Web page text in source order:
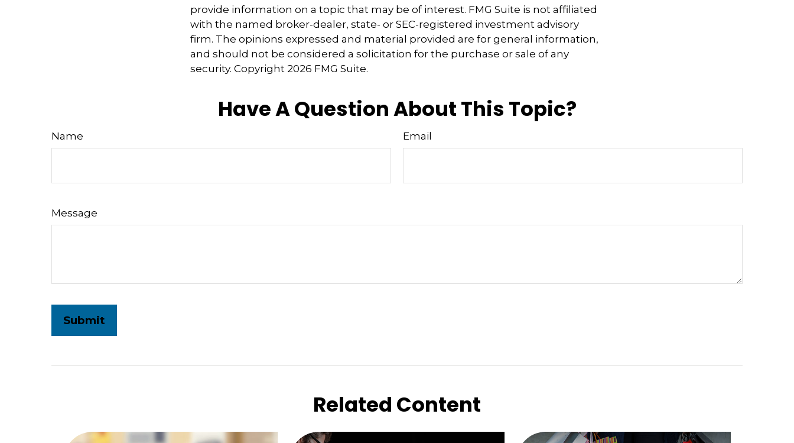
provide information on a topic that may be of interest. FMG Suite is not affiliated
with the named broker-dealer, state- or SEC-registered investment advisory
firm. The opinions expressed and material provided are for general information,
and should not be considered a solicitation for the purchase or sale of any
security. Copyright 2026 FMG Suite.
Have A Question About This Topic?
Name Email
Message
Related Content